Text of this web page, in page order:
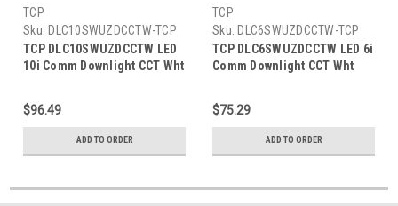
TCP
Sku: DLC10SWUZDCCTW-TCP
TCP DLC10SWUZDCCTW LED
10i Comm Downlight CCT Wht
$96.49
ADD TO ORDER
TCP
Sku: DLC6SWUZDCCTW-TCP
TCP DLC6SWUZDCCTW LED 6i
Comm Downlight CCT Wht
$75.29
ADD TO ORDER